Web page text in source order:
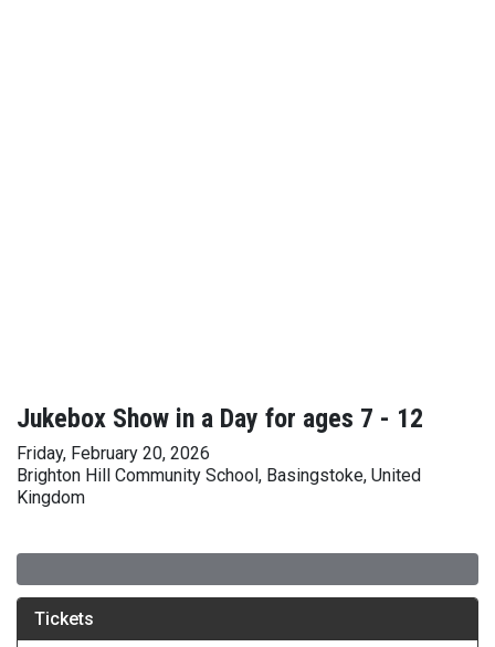
Jukebox Show in a Day for ages 7 - 12
Friday, February 20, 2026
Brighton Hill Community School, Basingstoke, United
Kingdom